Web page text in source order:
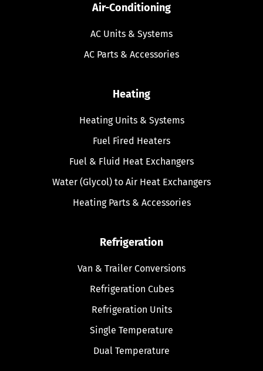
Air-Conditioning
AC Units & Systems
AC Parts & Accessories
Heating
Heating Units & Systems
Fuel Fired Heaters
Fuel & Fluid Heat Exchangers
Water (Glycol) to Air Heat Exchangers
Heating Parts & Accessories
Refrigeration
Van & Trailer Conversions
Refrigeration Cubes
Refrigeration Units
Single Temperature
Dual Temperature